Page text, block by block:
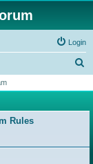
Login
r
h
Rules